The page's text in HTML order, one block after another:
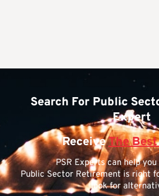
Search For Public
Expert
ReceiveThe
PSR Experts can help
Public Sector Retirement is right
look for